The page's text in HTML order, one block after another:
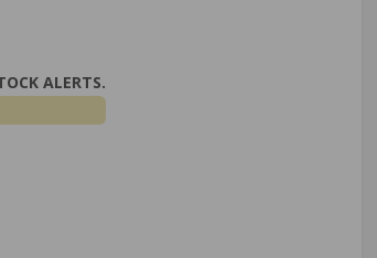
ALERTS.